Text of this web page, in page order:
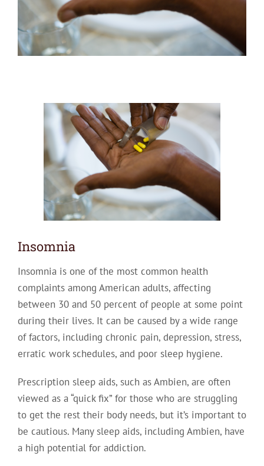
Insomnia
Insomnia is one of the most common health
complaints among American adults, affecting
between 30 and 50 percent of people at some point
during their lives. It can be caused by a wide range
of factors, including chronic pain, depression, stress,
erratic work schedules, and poor sleep hygiene.
Prescription sleep aids, such as Ambien, are often
viewed as a “quick fix” for those who are struggling
to get the rest their body needs, but it’s important to
be cautious. Many sleep aids, including Ambien, have
a high potential for addiction.